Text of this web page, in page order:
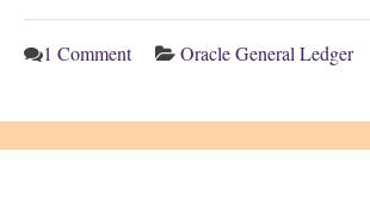
1 Comment Oracle General Ledger